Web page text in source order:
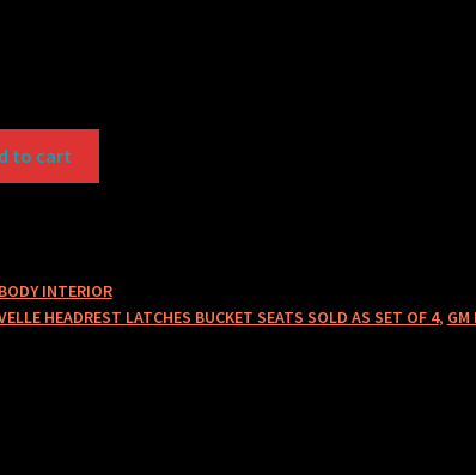
to cart
INTERIOR
HEADREST LATCHES BUCKET SEATS SOLD AS SET OF 4, GM